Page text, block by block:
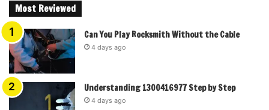
Most Reviewed
Can You Play Rocksmith Without the Cable
4 days ago
Understanding 1300416977 Step by Step
4 days ago